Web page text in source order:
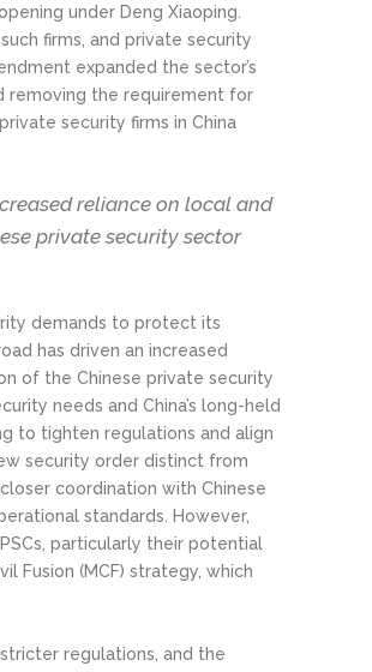
under Deng Xiaoping.
firms, and private security
expanded the sector’s
removing the requirement for
security firms in China
reliance on local and
private security sector
demands to protect its
has driven an increased
of the Chinese private security
needs and China’s long-held
to tighten regulations and align
security order distinct from
coordination with Chinese
standards. However,
particularly their potential
Fusion (MCF) strategy, which
regulations, and the